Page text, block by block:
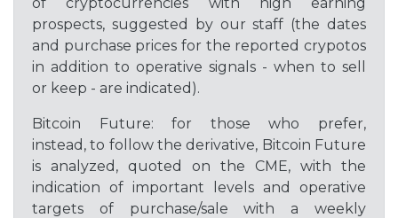
prospects, suggested by our staff (the dates
and purchase prices for the reported crypotos
in addition to operative signals - when to sell
or keep - are indicated).
Bitcoin Future: for those who prefer,
instead, to follow the derivative, Bitcoin Future
is analyzed, quoted on the CME, with the
indication of important levels and operative
targets of purchase/sale with a weekly